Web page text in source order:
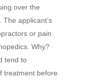
over the
applicant’s
or pain
Why?
tend to
treatment before